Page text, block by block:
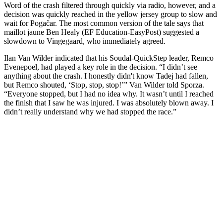
Word of the crash filtered through quickly via radio, however, and a
decision was quickly reached in the yellow jersey group to slow and
wait for Pogačar. The most common version of the tale says that
maillot jaune Ben Healy (EF Education-EasyPost) suggested a
slowdown to Vingegaard, who immediately agreed.
Ilan Van Wilder indicated that his Soudal-QuickStep leader, Remco
Evenepoel, had played a key role in the decision. “I didn’t see
anything about the crash. I honestly didn't know Tadej had fallen,
but Remco shouted, ‘Stop, stop, stop!’” Van Wilder told Sporza.
“Everyone stopped, but I had no idea why. It wasn’t until I reached
the finish that I saw he was injured. I was absolutely blown away. I
didn’t really understand why we had stopped the race.”